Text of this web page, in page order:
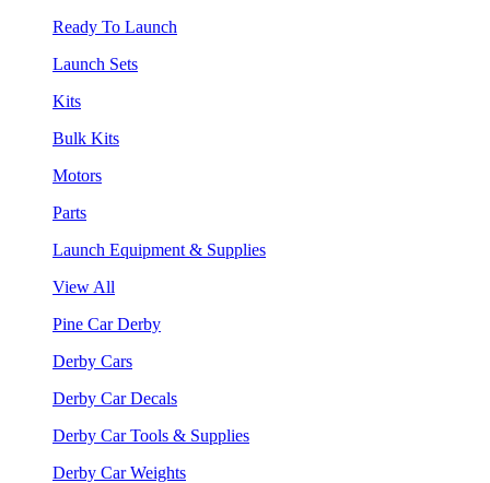
Ready To Launch
Launch Sets
Kits
Bulk Kits
Motors
Parts
Launch Equipment & Supplies
View All
Pine Car Derby
Derby Cars
Derby Car Decals
Derby Car Tools & Supplies
Derby Car Weights